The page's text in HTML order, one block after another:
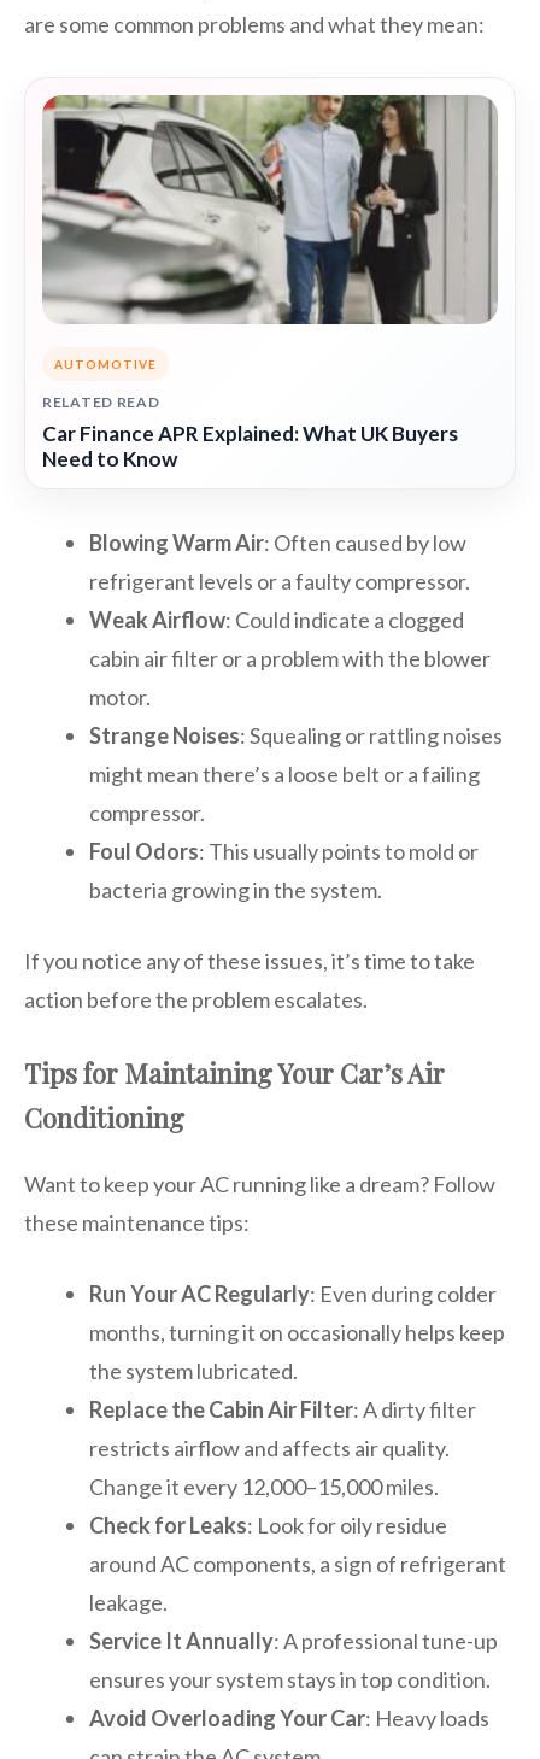
are some common problems and what they mean:
AUTOMOTIVE
RELATED READ
Car Finance APR Explained: What UK Buyers
Need to Know
Blowing Warm Air: Often caused by low
refrigerant levels or a faulty compressor.
Weak Airflow: Could indicate a clogged
cabin air filter or a problem with the blower
motor.
Strange Noises: Squealing or rattling noises
might mean there’s a loose belt or a failing
compressor.
Foul Odors: This usually points to mold or
bacteria growing in the system.
If you notice any of these issues, it’s time to take
action before the problem escalates.
Tips for Maintaining Your Car’s Air
Conditioning
Want to keep your AC running like a dream? Follow
these maintenance tips:
Run Your AC Regularly: Even during colder
months, turning it on occasionally helps keep
the system lubricated.
Replace the Cabin Air Filter: A dirty filter
restricts airflow and affects air quality.
Change it every 12,000–15,000 miles.
Check for Leaks: Look for oily residue
around AC components, a sign of refrigerant
leakage.
Service It Annually: A professional tune-up
ensures your system stays in top condition.
Avoid Overloading Your Car: Heavy loads